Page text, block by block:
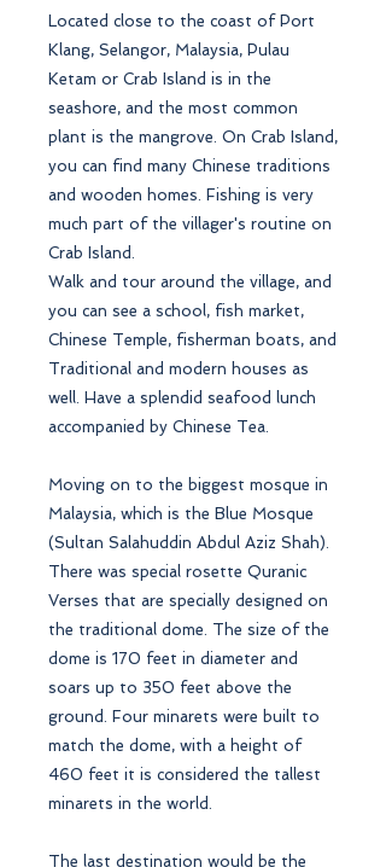
Located close to the coast of Port
Klang, Selangor, Malaysia, Pulau
Ketam or Crab Island is in the
seashore, and the most common
plant is the mangrove. On Crab Island,
you can find many Chinese traditions
and wooden homes. Fishing is very
much part of the villager's routine on
Crab Island.
Walk and tour around the village, and
you can see a school, fish market,
Chinese Temple, fisherman boats, and
Traditional and modern houses as
well. Have a splendid seafood lunch
accompanied by Chinese Tea.
Moving on to the biggest mosque in
Malaysia, which is the Blue Mosque
(Sultan Salahuddin Abdul Aziz Shah).
There was special rosette Quranic
Verses that are specially designed on
the traditional dome. The size of the
dome is 170 feet in diameter and
soars up to 350 feet above the
ground. Four minarets were built to
match the dome, with a height of
460 feet it is considered the tallest
minarets in the world.
The last destination would be the